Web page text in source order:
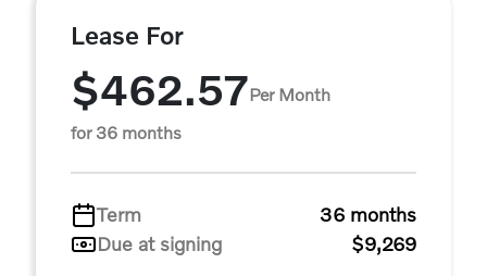
Lease For
$462.57Per Month
for 36 months
Term
36 months
Due at signing
$9,269